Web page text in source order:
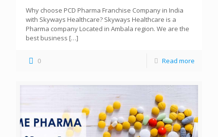
Why choose PCD Pharma Franchise Company in India
with Skyways Healthcare? Skyways Healthcare is a
Pharma company Located in Ambala region. We are the
best business […]
0 Read more